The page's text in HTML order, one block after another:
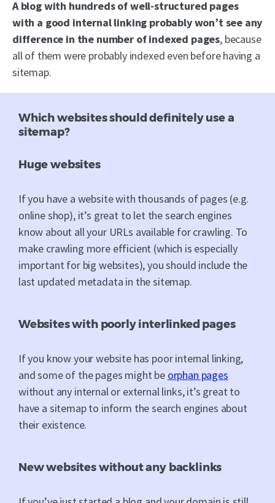
A blog with hundreds of well-structured pages
with a good internal linking probably won’t see any
difference in the number of indexed pages, because
all of them were probably indexed even before having a
sitemap.
Which websites should definitely use a
sitemap?
Huge websites
If you have a website with thousands of pages (e.g.
online shop), it’s great to let the search engines
know about all your URLs available for crawling. To
make crawling more efficient (which is especially
important for big websites), you should include the
last updated metadata in the sitemap.
Websites with poorly interlinked pages
If you know your website has poor internal linking,
and some of the pages might be orphan pages
without any internal or external links, it’s great to
have a sitemap to inform the search engines about
their existence.
New websites without any backlinks